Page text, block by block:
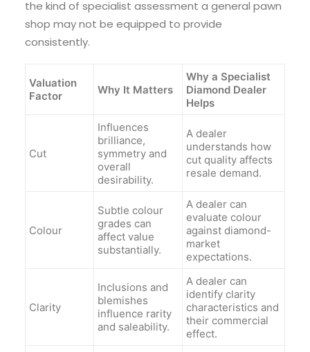
the kind of specialist assessment a general pawn
shop may not be equipped to provide
consistently.
Valuation
Factor
Why It Matters
Why a Specialist
Diamond Dealer
Helps
Cut
Influences
brilliance,
symmetry and
overall
desirability.
A dealer
understands how
cut quality affects
resale demand.
Colour
Subtle colour
grades can
affect value
substantially.
A dealer can
evaluate colour
against diamond-
market
expectations.
Clarity
Inclusions and
blemishes
influence rarity
and saleability.
A dealer can
identify clarity
characteristics and
their commercial
effect.